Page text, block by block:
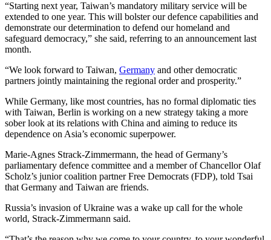
“Starting next year, Taiwan’s mandatory military service will be
extended to one year. This will bolster our defence capabilities and
demonstrate our determination to defend our homeland and
safeguard democracy,” she said, referring to an announcement last
month.
“We look forward to Taiwan, Germany and other democratic
partners jointly maintaining the regional order and prosperity.”
While Germany, like most countries, has no formal diplomatic ties
with Taiwan, Berlin is working on a new strategy taking a more
sober look at its relations with China and aiming to reduce its
dependence on Asia’s economic superpower.
Marie-Agnes Strack-Zimmermann, the head of Germany’s
parliamentary defence committee and a member of Chancellor Olaf
Scholz’s junior coalition partner Free Democrats (FDP), told Tsai
that Germany and Taiwan are friends.
Russia’s invasion of Ukraine was a wake up call for the whole
world, Strack-Zimmermann said.